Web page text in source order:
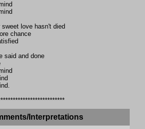
love hasn't died
chance
said and done
Interpretations